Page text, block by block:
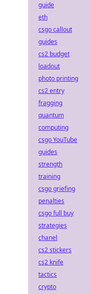
guide
eth
csgo callout
guides
cs2 budget
loadout
photo printing
cs2 entry
fragging
quantum
computing
csgo YouTube
guides
strength
training
csgo griefing
penalties
csgo full buy
strategies
chanel
cs2 stickers
cs2 knife
tactics
crypto